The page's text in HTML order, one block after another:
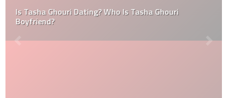
Is Tasha Ghouri Dating? Who Is Tasha Ghouri
Boyfriend?